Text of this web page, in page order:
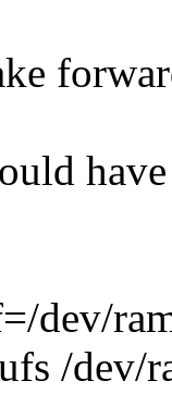
dev/
/dev/